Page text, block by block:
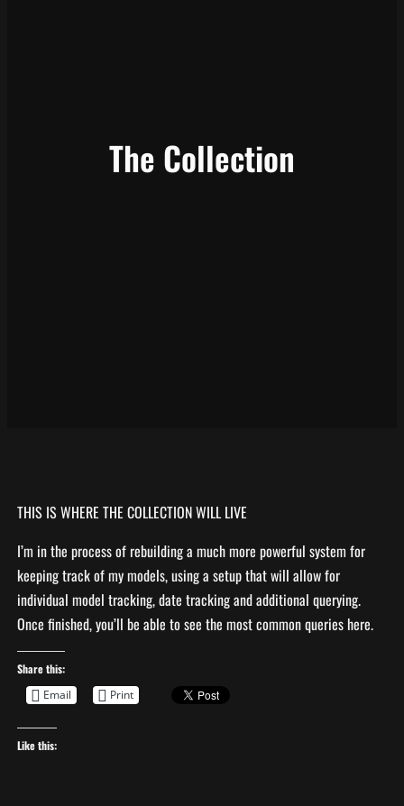
The Collection
THIS IS WHERE THE COLLECTION WILL LIVE
I’m in the process of rebuilding a much more powerful system for
keeping track of my models, using a setup that will allow for
individual model tracking, date tracking and additional querying.
Once finished, you’ll be able to see the most common queries here.
Share this:
Email
Print
Like this: